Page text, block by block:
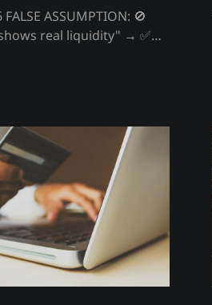
real liquidity" → ✅
dominate That
liquidity create an
depth